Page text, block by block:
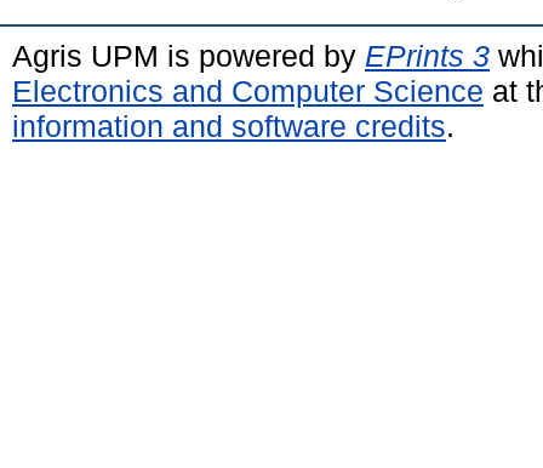
Agris UPM is powered by EPrints 3
Electronics and Computer Science at
information and software credits.